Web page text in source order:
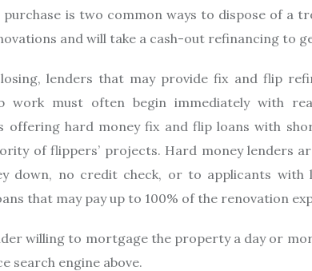
is two common ways to dispose of a
and will take a cash-out refinancing to
lenders that may provide fix and flip
work must often begin immediately with
offering hard money fix and flip loans with
of flippers’ projects. Hard money lenders
down, no credit check, or to applicants with
that may pay up to 100% of the renovation
willing to mortgage the property a day or
search engine above.